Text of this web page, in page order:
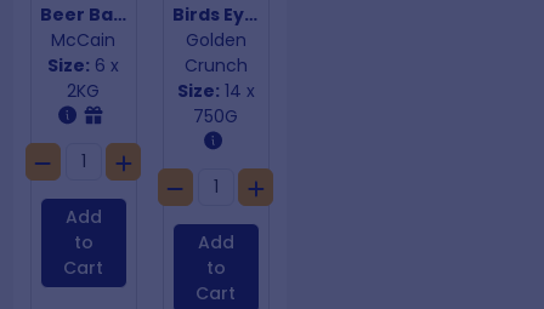
Beer Batter Steak Fries
McCain
Size: 6 x
2KG
Add
to
Cart
Birds Eye Lattice Crispy Potato Chips
Golden
Crunch
Size: 14 x
750G
Add
to
Cart